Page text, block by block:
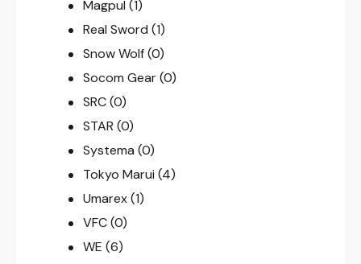
Magpul (1)
Real Sword (1)
Snow Wolf (0)
Socom Gear (0)
SRC (0)
STAR (0)
Systema (0)
Tokyo Marui (4)
Umarex (1)
VFC (0)
WE (6)